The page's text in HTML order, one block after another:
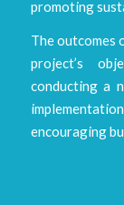
promoting
The outcomes
project’s
conducting a
encouraging